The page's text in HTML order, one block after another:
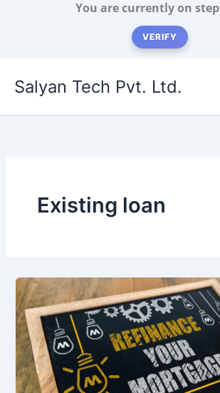
You are currently on step
VERIFY
Salyan Tech Pvt. Ltd.
Existing loan